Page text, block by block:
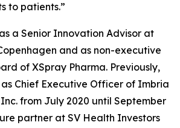
to patients.”
a Senior Innovation Advisor at
and as non-executive
of XSpray Pharma. Previously,
as Chief Executive Officer of Imbria
from July 2020 until September
partner at SV Health Investors